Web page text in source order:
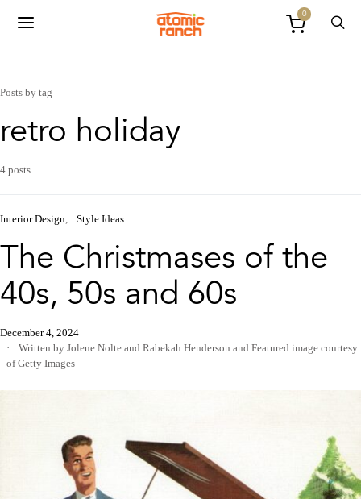
0
Posts by tag
retro holiday
4 posts
Interior Design Style Ideas
The Christmases of the
40s, 50s and 60s
December 4, 2024
Written by Jolene Nolte and Rabekah Henderson and Featured image courtesy
of Getty Images